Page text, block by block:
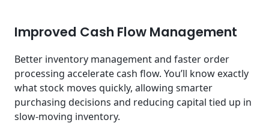
Improved Cash Flow Management
Better inventory management and faster order
processing accelerate cash flow. You’ll know exactly
what stock moves quickly, allowing smarter
purchasing decisions and reducing capital tied up in
slow-moving inventory.